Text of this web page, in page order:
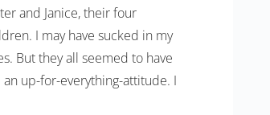
and Janice, their four
I may have sucked in my
But they all seemed to have
up-for-everything-attitude. I